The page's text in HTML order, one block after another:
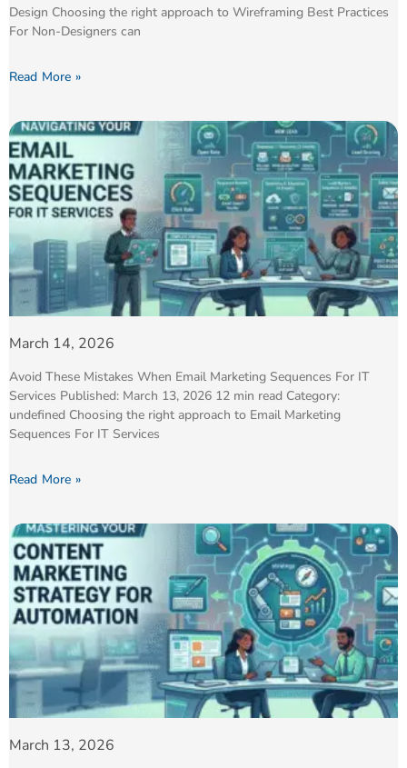
Design Choosing the right approach to Wireframing Best Practices
For Non-Designers can
Read More »
March 14, 2026
Avoid These Mistakes When Email Marketing Sequences For IT
Services Published: March 13, 2026 12 min read Category:
undefined Choosing the right approach to Email Marketing
Sequences For IT Services
Read More »
March 13, 2026